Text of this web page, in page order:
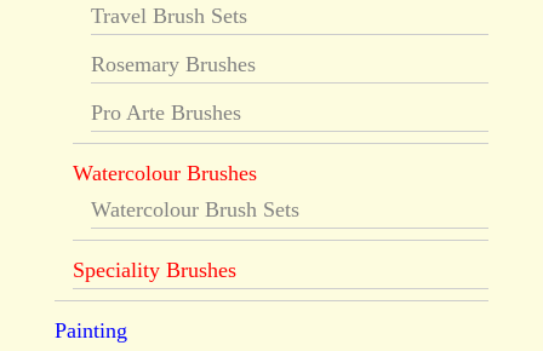
Travel Brush Sets
Rosemary Brushes
Pro Arte Brushes
Watercolour Brushes
Watercolour Brush Sets
Speciality Brushes
Painting